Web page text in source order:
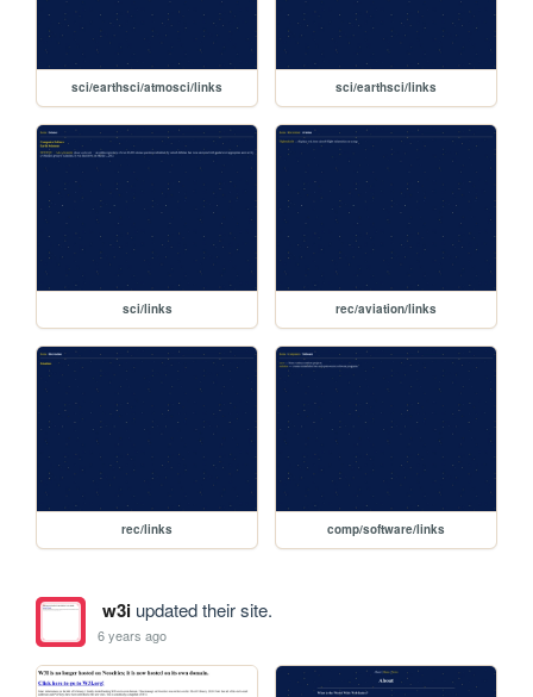
sci/earthsci/atmosci/links sci/earthsci/links
sci/links rec/aviation/links
rec/links comp/software/links
w3iupdated their site.
6 years ago